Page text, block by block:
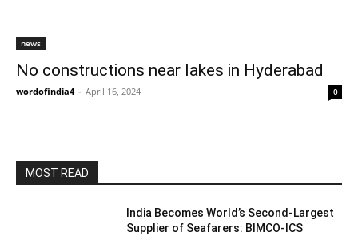
news
No constructions near lakes in Hyderabad
wordofindia4 - April 16, 2024 0
MOST READ
India Becomes World’s Second-Largest
Supplier of Seafarers: BIMCO-ICS